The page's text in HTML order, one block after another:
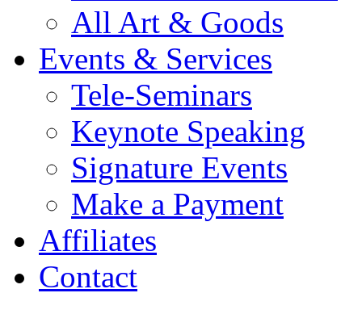
All Art & Goods
Events & Services
Tele-Seminars
Keynote Speaking
Signature Events
Make a Payment
Affiliates
Contact